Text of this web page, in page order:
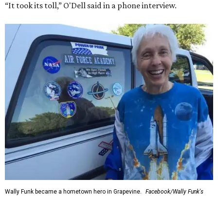
“It took its toll,” O'Dell said in a phone interview.
Wally Funk became a hometown hero in Grapevine.
Facebook/Wally Funk's